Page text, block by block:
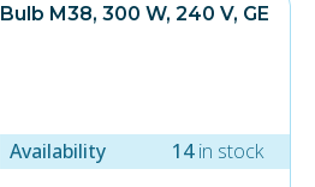
Bulb M38, 300 W, 240 V, GE
Availability 14in stock